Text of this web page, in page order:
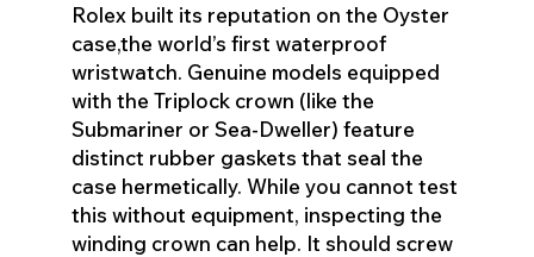
Rolex built its reputation on the Oyster
case,the world’s first waterproof
wristwatch. Genuine models equipped
with the Triplock crown (like the
Submariner or Sea-Dweller) feature
distinct rubber gaskets that seal the
case hermetically. While you cannot test
this without equipment, inspecting the
winding crown can help. It should screw